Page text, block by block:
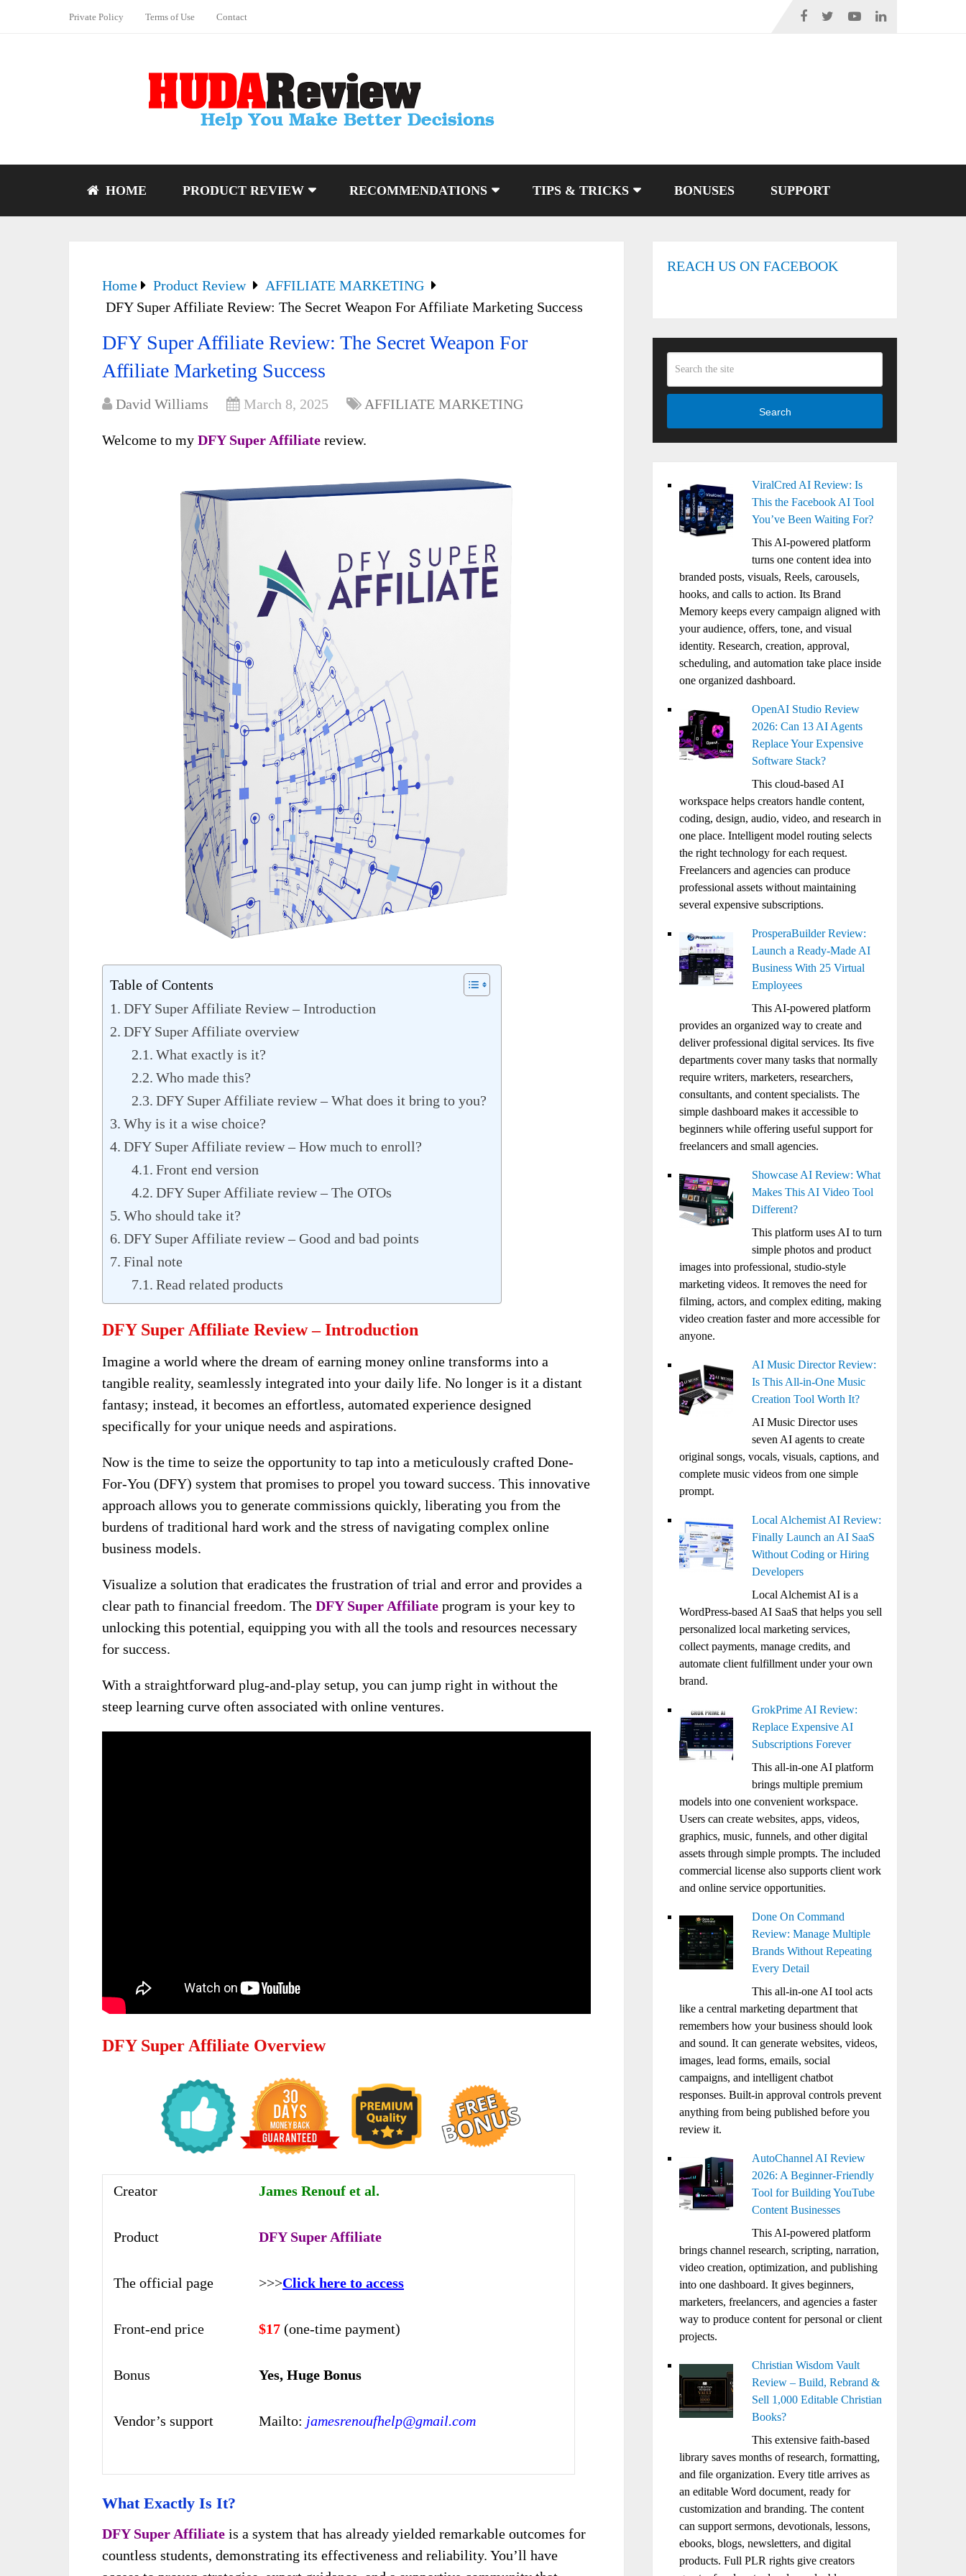
Private Policy Terms of Use Contact
HOME PRODUCT REVIEW RECOMMENDATIONS TIPS & TRICKS BONUSES SUPPORT
Home Product Review
AFFILIATE MARKETING
DFY Super Affiliate Review: The Secret Weapon For Affiliate Marketing Success
DFY Super Affiliate Review: The Secret Weapon For
Affiliate Marketing Success
David Williams March 8, 2025 AFFILIATE MARKETING
Welcome to my DFY Super Affiliate review.
Table of Contents
DFY Super Affiliate Review – Introduction
DFY Super Affiliate overview
What exactly is it?
Who made this?
DFY Super Affiliate review – What does it bring to you?
Why is it a wise choice?
DFY Super Affiliate review – How much to enroll?
Front end version
DFY Super Affiliate review – The OTOs
Who should take it?
DFY Super Affiliate review – Good and bad points
Final note
Read related products
DFY Super Affiliate Review – Introduction
Imagine a world where the dream of earning money online transforms into a
tangible reality, seamlessly integrated into your daily life. No longer is it a distant
fantasy; instead, it becomes an effortless, automated experience designed
specifically for your unique needs and aspirations.
Now is the time to seize the opportunity to tap into a meticulously crafted Done-
For-You (DFY) system that promises to propel you toward success. This innovative
approach allows you to generate commissions quickly, liberating you from the
burdens of traditional hard work and the stress of navigating complex online
business models.
Visualize a solution that eradicates the frustration of trial and error and provides a
clear path to financial freedom. The DFY Super Affiliate program is your key to
unlocking this potential, equipping you with all the tools and resources necessary
for success.
With a straightforward plug-and-play setup, you can jump right in without the
steep learning curve often associated with online ventures.
DFY Super Affiliate Overview
Creator James Renouf et al.
Product DFY Super Affiliate
The official page >>>Click here to access
Front-end price $17 (one-time payment)
Bonus Yes, Huge Bonus
Vendor’s support Mailto: jamesrenoufhelp@gmail.com
What Exactly Is It?
DFY Super Affiliate is a system that has already yielded remarkable outcomes for
countless students, demonstrating its effectiveness and reliability. You’ll have
REACH US ON FACEBOOK
Search
ViralCred AI Review: Is
This the Facebook AI Tool
You’ve Been Waiting For?
This AI-powered platform
turns one content idea into
branded posts, visuals, Reels, carousels,
hooks, and calls to action. Its Brand
Memory keeps every campaign aligned with
your audience, offers, tone, and visual
identity. Research, creation, approval,
scheduling, and automation take place inside
one organized dashboard.
OpenAI Studio Review
2026: Can 13 AI Agents
Replace Your Expensive
Software Stack?
This cloud-based AI
workspace helps creators handle content,
coding, design, audio, video, and research in
one place. Intelligent model routing selects
the right technology for each request.
Freelancers and agencies can produce
professional assets without maintaining
several expensive subscriptions.
ProsperaBuilder Review:
Launch a Ready-Made AI
Business With 25 Virtual
Employees
This AI-powered platform
provides an organized way to create and
deliver professional digital services. Its five
departments cover many tasks that normally
require writers, marketers, researchers,
consultants, and content specialists. The
simple dashboard makes it accessible to
beginners while offering useful support for
freelancers and small agencies.
Showcase AI Review: What
Makes This AI Video Tool
Different?
This platform uses AI to turn
simple photos and product
images into professional, studio-style
marketing videos. It removes the need for
filming, actors, and complex editing, making
video creation faster and more accessible for
anyone.
AI Music Director Review:
Is This All-in-One Music
Creation Tool Worth It?
AI Music Director uses
seven AI agents to create
original songs, vocals, visuals, captions, and
complete music videos from one simple
prompt.
Local Alchemist AI Review:
Finally Launch an AI SaaS
Without Coding or Hiring
Developers
Local Alchemist AI is a
WordPress-based AI SaaS that helps you sell
personalized local marketing services,
collect payments, manage credits, and
automate client fulfillment under your own
brand.
GrokPrime AI Review:
Replace Expensive AI
Subscriptions Forever
This all-in-one AI platform
brings multiple premium
models into one convenient workspace.
Users can create websites, apps, videos,
graphics, music, funnels, and other digital
assets through simple prompts. The included
commercial license also supports client work
and online service opportunities.
Done On Command
Review: Manage Multiple
Brands Without Repeating
Every Detail
This all-in-one AI tool acts
like a central marketing department that
remembers how your business should look
and sound. It can generate websites, videos,
images, lead forms, emails, social
campaigns, and intelligent chatbot
responses. Built-in approval controls prevent
anything from being published before you
review it.
AutoChannel AI Review
2026: A Beginner-Friendly
Tool for Building YouTube
Content Businesses
This AI-powered platform
brings channel research, scripting, narration,
video creation, optimization, and publishing
into one dashboard. It gives beginners,
marketers, freelancers, and agencies a faster
way to produce content for personal or client
projects.
Christian Wisdom Vault
Review – Build, Rebrand &
Sell 1,000 Editable Christian
Books?
This extensive faith-based
library saves months of research, formatting,
and file organization. Every title arrives as
an editable Word document, ready for
customization and branding. The content
can support sermons, devotionals, lessons,
ebooks, blogs, newsletters, and digital
products. Full PLR rights give creators